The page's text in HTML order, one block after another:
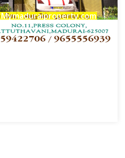
Mymaduraiproperty.com